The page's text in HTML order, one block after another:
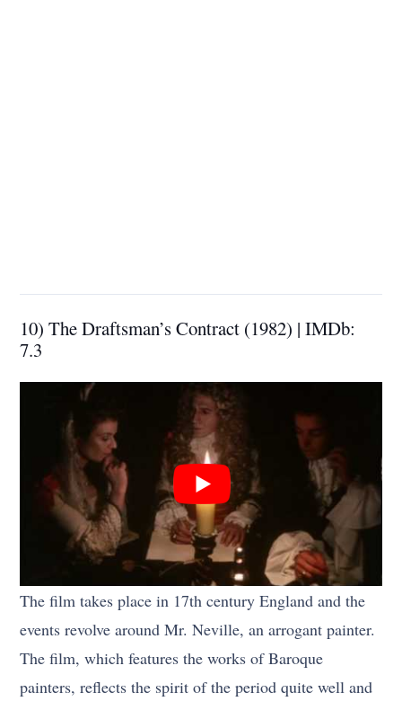
10) The Draftsman’s Contract (1982) | IMDb:
7.3
The film takes place in 17th century England and the
events revolve around Mr. Neville, an arrogant painter.
The film, which features the works of Baroque
painters, reflects the spirit of the period quite well and